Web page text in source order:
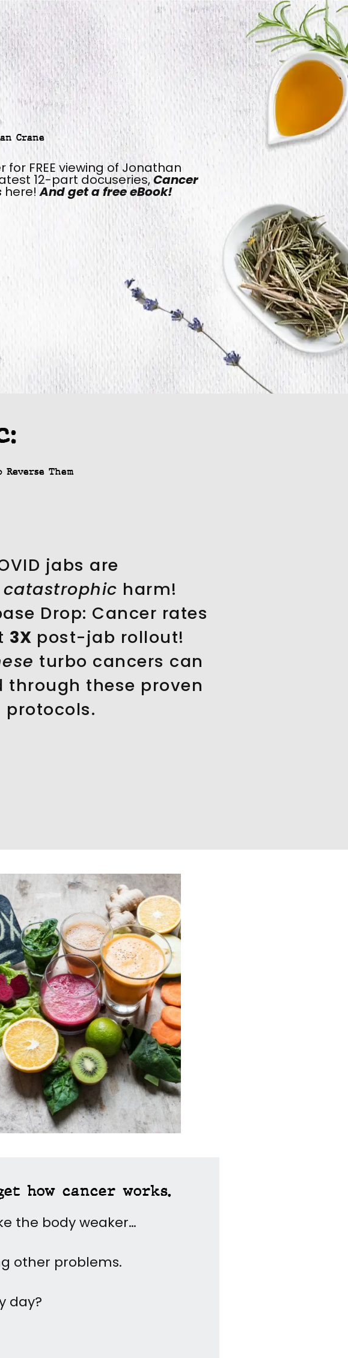
Crane
for FREE viewing of Jonathan
12-part docuseries,Cancer
here!And get a free eBook!
Them
jabs are
catastrophic harm!
Drop: Cancer rates
3X post-jab rollout!
turbo cancers can
through these proven
protocols.
how cancer works.
the body weaker…
other problems.
day?